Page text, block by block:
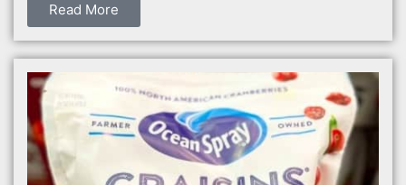
Read More